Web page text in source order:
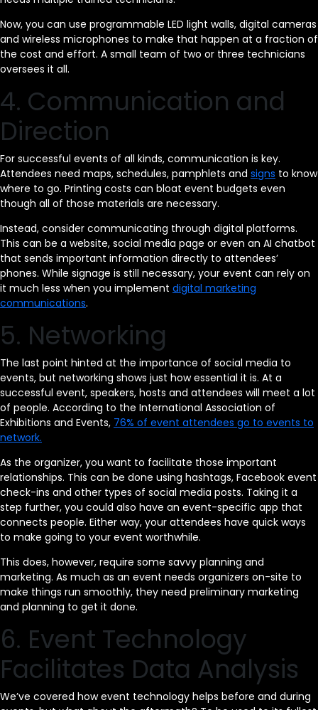
Now, you can use programmable LED light walls, digital cameras
and wireless microphones to make that happen at a fraction of
the cost and effort. A small team of two or three technicians
oversees it all.
4. Communication and
Direction
For successful events of all kinds, communication is key.
Attendees need maps, schedules, pamphlets and signs to know
where to go. Printing costs can bloat event budgets even
though all of those materials are necessary.
Instead, consider communicating through digital platforms.
This can be a website, social media page or even an AI chatbot
that sends important information directly to attendees’
phones. While signage is still necessary, your event can rely on
it much less when you implement digital marketing
communications.
5. Networking
The last point hinted at the importance of social media to
events, but networking shows just how essential it is. At a
successful event, speakers, hosts and attendees will meet a lot
of people. According to the International Association of
Exhibitions and Events, 76% of event attendees go to events to
network.
As the organizer, you want to facilitate those important
relationships. This can be done using hashtags, Facebook event
check-ins and other types of social media posts. Taking it a
step further, you could also have an event-specific app that
connects people. Either way, your attendees have quick ways
to make going to your event worthwhile.
This does, however, require some savvy planning and
marketing. As much as an event needs organizers on-site to
make things run smoothly, they need preliminary marketing
and planning to get it done.
6. Event Technology
Facilitates Data Analysis
We’ve covered how event technology helps before and during